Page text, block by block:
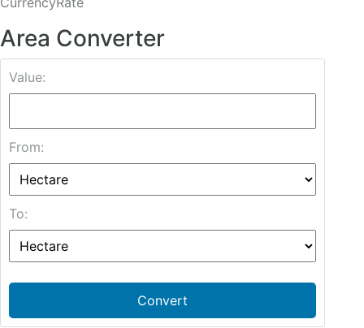
Area Converter
Value:
From:
To:
Convert